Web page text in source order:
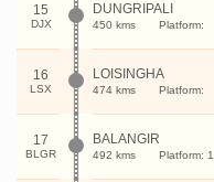
15
DJX
DUNGRIPALI
450 kms Platform:
16
LSX
LOISINGHA
474 kms Platform:
17
BLGR
BALANGIR
492 kms Platform: 1